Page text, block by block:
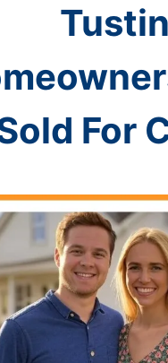
Tustin
For